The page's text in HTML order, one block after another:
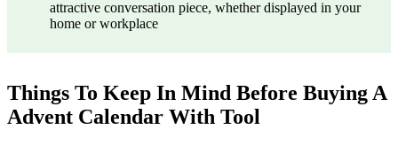
attractive conversation piece, whether displayed in your
home or workplace
Things To Keep In Mind Before Buying A
Advent Calendar With Tool